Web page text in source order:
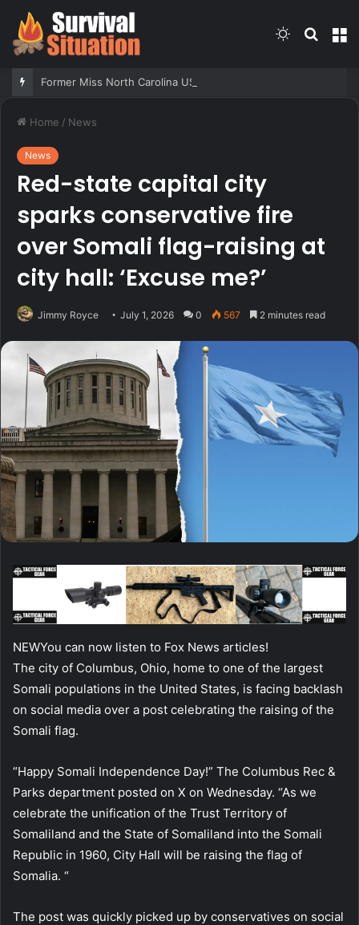
Search
Switch
Home / News
News
Red-state capital city
sparks conservative fire
over Somali flag-raising at
city hall: ‘Excuse me?’
Jimmy Royce July 1, 2026 0 567 2 minutes read
NEWYou can now listen to Fox News articles!
The city of Columbus, Ohio, home to one of the largest
Somali populations in the United States, is facing backlash
on social media over a post celebrating the raising of the
Somali flag.
“Happy Somali Independence Day!” The Columbus Rec &
Parks department posted on X on Wednesday. “As we
celebrate the unification of the Trust Territory of
Somaliland and the State of Somaliland into the Somali
Republic in 1960, City Hall will be raising the flag of
Somalia. “
The post was quickly picked up by conservatives on social